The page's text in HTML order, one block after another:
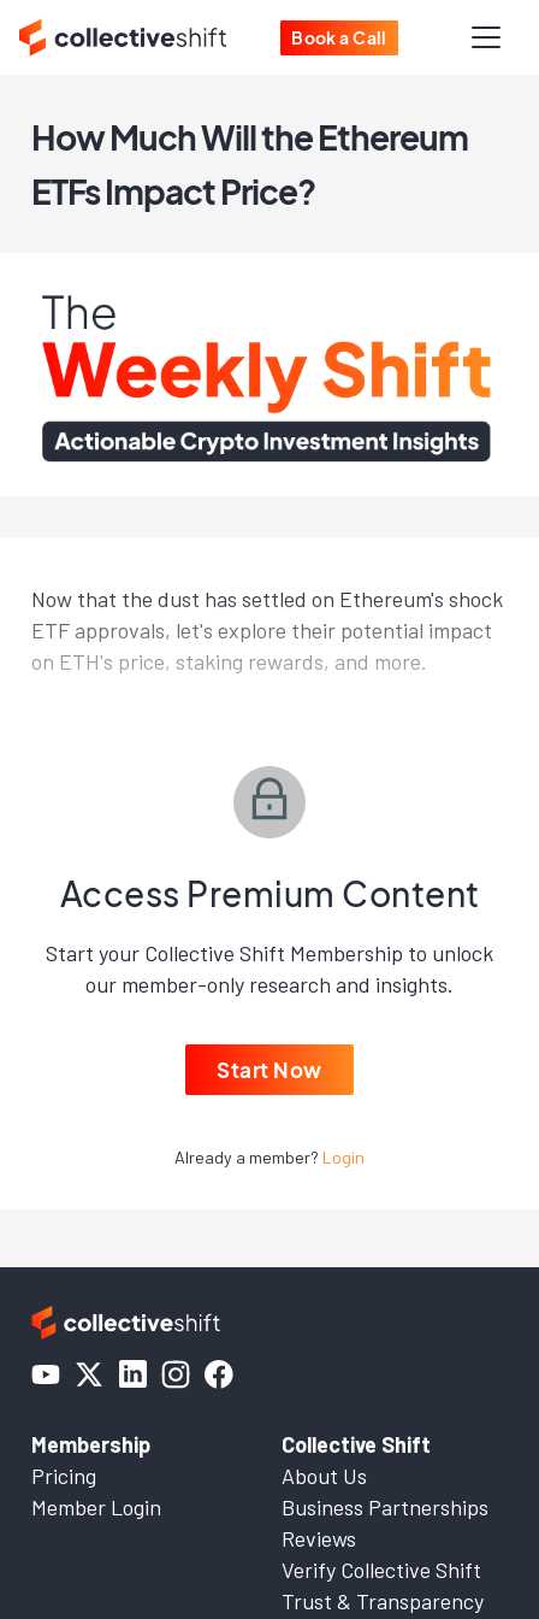
Book a Call
How Much Will the Ethereum
ETFs Impact Price?
Now that the dust has settled on Ethereum's shock
ETF approvals, let's explore their potential impact
on ETH's price, staking rewards, and more.
Access Premium Content
Start your Collective Shift Membership to unlock
our member-only research and insights.
Start Now
Already a member? Login
Membership
Pricing
Member Login
Collective Shift
About Us
Business Partnerships
Reviews
Verify Collective Shift
Trust & Transparency